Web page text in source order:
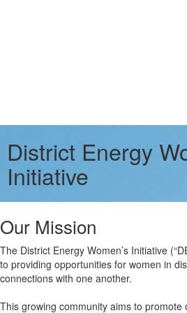
District Energy
Initiative
Our Mission
The District Energy Women’s Initiative
to providing opportunities for women in
connections with one another.
This growing community aims to promote